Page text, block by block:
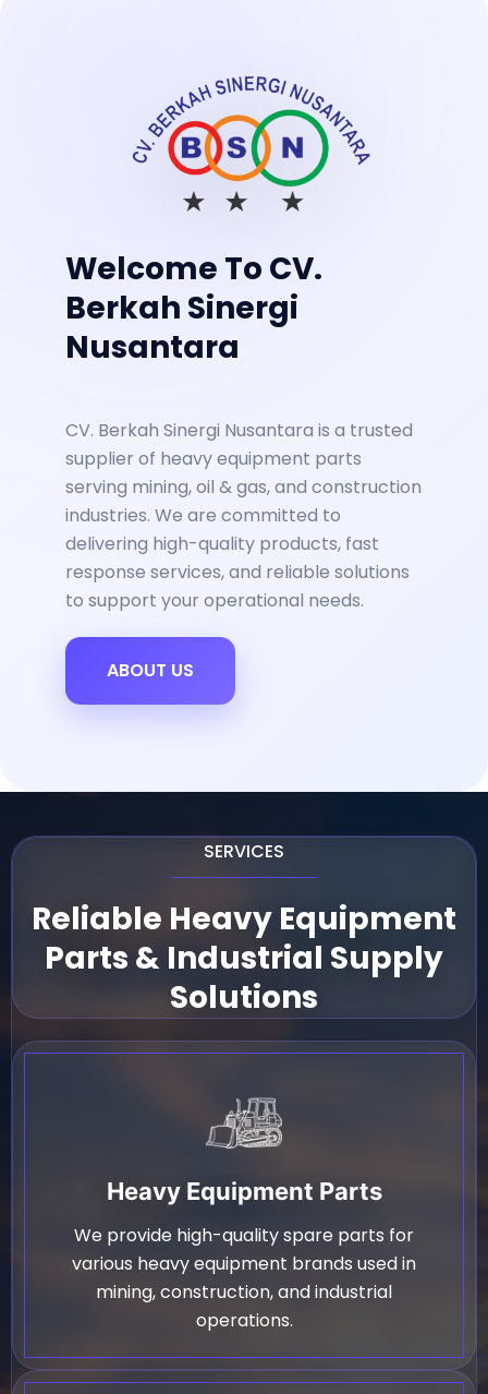
Welcome To CV.
Berkah Sinergi
Nusantara
CV. Berkah Sinergi Nusantara is a trusted
supplier of heavy equipment parts
serving mining, oil & gas, and construction
industries. We are committed to
delivering high-quality products, fast
response services, and reliable solutions
to support your operational needs.
ABOUT US
SERVICES
Reliable Heavy Equipment
Parts & Industrial Supply
Solutions
Heavy Equipment Parts
We provide high-quality spare parts for
various heavy equipment brands used in
mining, construction, and industrial
operations.